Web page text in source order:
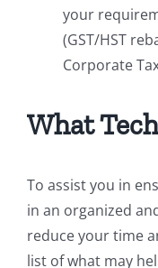
your
(GST/HST
Corporate
What
To assist you in
in an organized
reduce your time
list of what may